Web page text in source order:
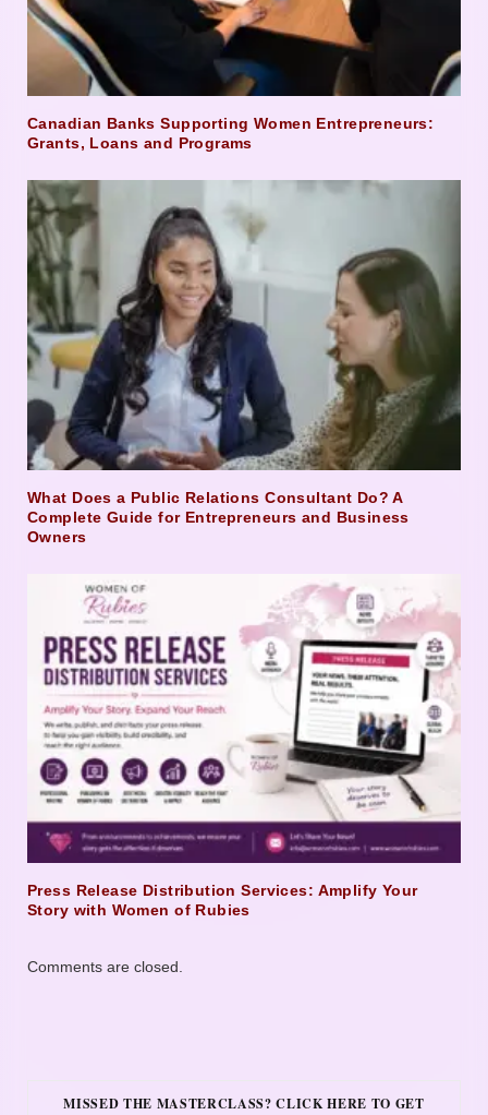
Canadian Banks Supporting Women Entrepreneurs:
Grants, Loans and Programs
What Does a Public Relations Consultant Do? A
Complete Guide for Entrepreneurs and Business
Owners
Press Release Distribution Services: Amplify Your
Story with Women of Rubies
Comments are closed.
MISSED THE MASTERCLASS? CLICK HERE TO GET